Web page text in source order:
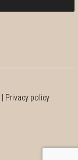
Privacy policy